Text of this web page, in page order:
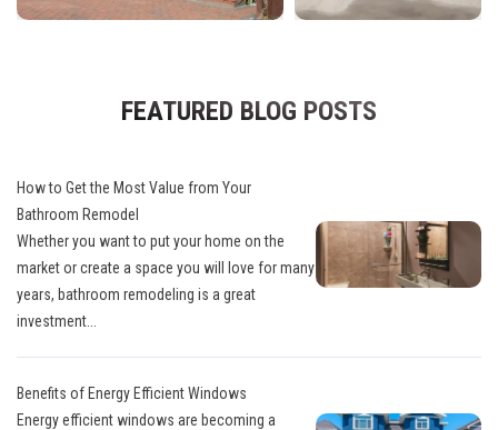
FEATURED BLOG POSTS
How to Get the Most Value from Your
Bathroom Remodel
Whether you want to put your home on the
market or create a space you will love for many
years, bathroom remodeling is a great
investment...
Benefits of Energy Efficient Windows
Energy efficient windows are becoming a